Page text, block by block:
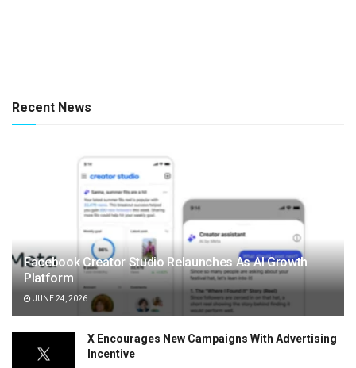
Recent News
Facebook Creator Studio Relaunches As AI Growth
Platform
JUNE 24, 2026
X Encourages New Campaigns With Advertising
Incentive